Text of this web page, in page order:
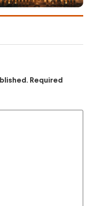
Required